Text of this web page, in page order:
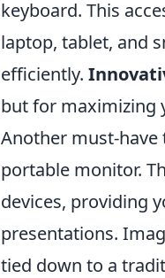
keyboard. This
laptop, tablet, and
efficiently.
but for maximizing
Another must-have
portable monitor.
devices, providing
presentations.
tied down to a